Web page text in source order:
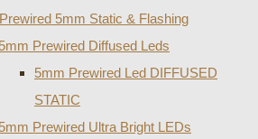
5mm Static & Flashing
5mm Prewired Diffused Leds
5mm Prewired Led DIFFUSED
STATIC
5mm Prewired Ultra Bright LEDs